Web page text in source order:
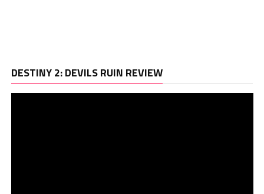
DESTINY 2: DEVILS RUIN REVIEW